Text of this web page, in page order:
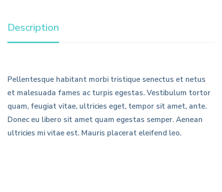
Description
Pellentesque habitant morbi tristique senectus et netus
et malesuada fames ac turpis egestas. Vestibulum tortor
quam, feugiat vitae, ultricies eget, tempor sit amet, ante.
Donec eu libero sit amet quam egestas semper. Aenean
ultricies mi vitae est. Mauris placerat eleifend leo.